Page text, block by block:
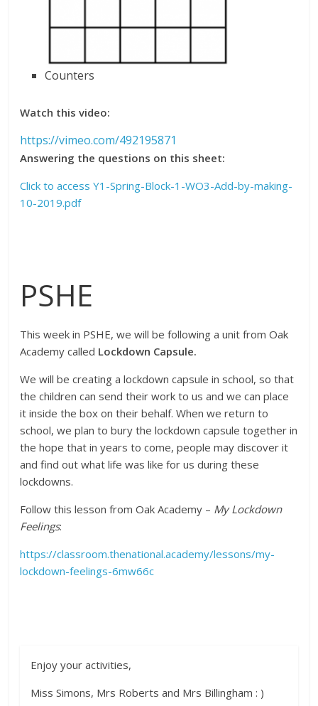
Counters
Watch this video:
https://vimeo.com/492195871
Answering the questions on this sheet:
Click to access Y1-Spring-Block-1-WO3-Add-by-making-
10-2019.pdf
PSHE
This week in PSHE, we will be following a unit from Oak
Academy called Lockdown Capsule.
We will be creating a lockdown capsule in school, so that
the children can send their work to us and we can place
it inside the box on their behalf. When we return to
school, we plan to bury the lockdown capsule together in
the hope that in years to come, people may discover it
and find out what life was like for us during these
lockdowns.
Follow this lesson from Oak Academy – My Lockdown
Feelings:
https://classroom.thenational.academy/lessons/my-
lockdown-feelings-6mw66c
Enjoy your activities,
Miss Simons, Mrs Roberts and Mrs Billingham : )